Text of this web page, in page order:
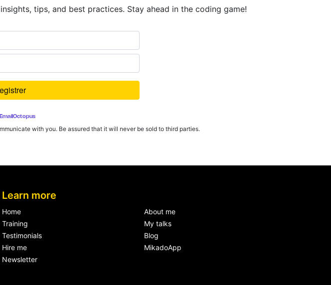
tips, and best practices. Stay ahead in the coding game!
EmailOctopus
with you. Be assured that it will never be sold to third parties.
Learn more
Home
About me
Training
My talks
Testimonials
Blog
Hire me
MikadoApp
Newsletter